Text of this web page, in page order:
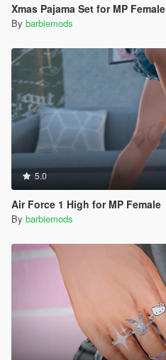
Xmas Pajama Set for MP Female
By barbiemods
5.0
Air Force 1 High for MP Female
By barbiemods